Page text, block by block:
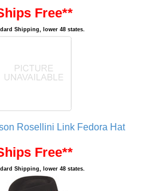
Free**
Shipping, lower 48 states.
Rosellini Link Fedora Hat
Free**
Shipping, lower 48 states.